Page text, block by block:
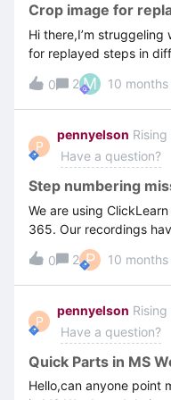
Crop image for
Hi there,I’m
for replayed steps in
recorded some steps
german. Croping image
But when I try to crop
ClickLearn sometimes
Version: German
is how it looks in the
different.What I’m
0 2 M 10
P
pennyelson
Have a question?
Step numbering
We are using
365. Our recordings
previously but we have
doesn’t show any
We have imported the
publishing project
perfectly) into the new
vanished.
0 2 P 10
P
pennyelson
Have a question?
Quick Parts in MS
Hello,can anyone point